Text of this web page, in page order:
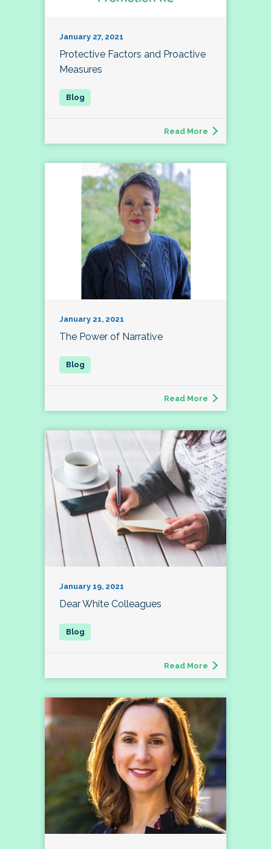
January 27, 2021
Protective Factors and Proactive
Measures
Read More
January 21, 2021
The Power of Narrative
Read More
January 19, 2021
Dear White Colleagues
Read More